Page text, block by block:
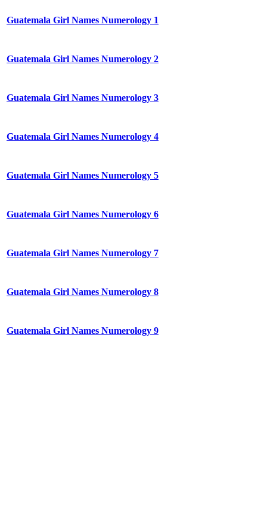
Guatemala Girl Names Numerology 1
Guatemala Girl Names Numerology 2
Guatemala Girl Names Numerology 3
Guatemala Girl Names Numerology 4
Guatemala Girl Names Numerology 5
Guatemala Girl Names Numerology 6
Guatemala Girl Names Numerology 7
Guatemala Girl Names Numerology 8
Guatemala Girl Names Numerology 9